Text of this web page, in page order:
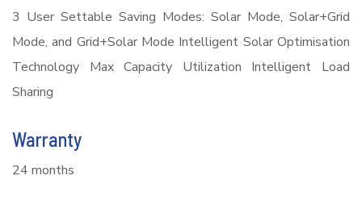
3 User Settable Saving Modes: Solar Mode, Solar+Grid
Mode, and Grid+Solar Mode Intelligent Solar Optimisation
Technology Max Capacity Utilization Intelligent Load
Sharing
Warranty
24 months